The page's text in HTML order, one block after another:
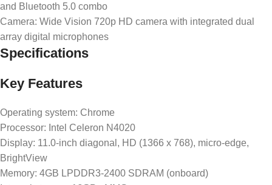
and Bluetooth 5.0 combo
Camera: Wide Vision 720p HD camera with integrated dual
array digital microphones
Specifications
Key Features
Operating system: Chrome
Processor: Intel Celeron N4020
Display: 11.0-inch diagonal, HD (1366 x 768), micro-edge,
BrightView
Memory: 4GB LPDDR3-2400 SDRAM (onboard)